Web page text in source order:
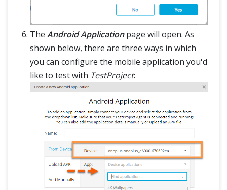
The Android Applicationpage will open. As
shown below, there are three ways in which
you can configure the mobile application you'd
like to test with TestProject: